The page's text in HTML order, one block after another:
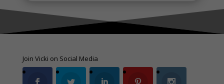
Join Vicki on Social Media